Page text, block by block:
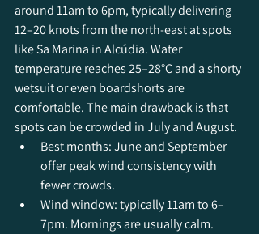
around 11am to 6pm, typically delivering
12–20 knots from the north-east at spots
like Sa Marina in Alcúdia. Water
temperature reaches 25–28°C and a shorty
wetsuit or even boardshorts are
comfortable. The main drawback is that
spots can be crowded in July and August.
Best months: June and September
offer peak wind consistency with
fewer crowds.
Wind window: typically 11am to 6–
7pm. Mornings are usually calm.